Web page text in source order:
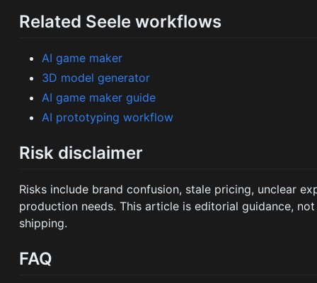
Related Seele workflows
AI game maker
3D model generator
AI game maker guide
AI prototyping workflow
Risk disclaimer
Risks include brand confusion, stale pricing, unclear
production needs. This article is editorial guidance,
shipping.
FAQ